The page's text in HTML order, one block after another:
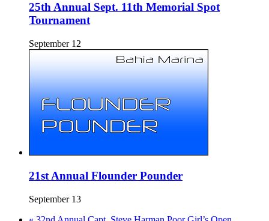
25th Annual Sept. 11th Memorial Spot
Tournament
September 12
21st Annual Flounder Pounder
September 13